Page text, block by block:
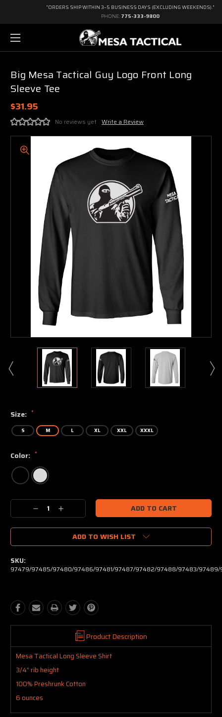
"ORDERS SHIP WITHIN 3–5 BUSINESS DAYS (EXCLUDING WEEKENDS)."
PHONE: 775-333-9800
Big Mesa Tactical Guy Logo Front Long
Sleeve Tee
$31.95
No reviews yet Write a Review
Size: *
S M L XL XXL XXXL
Color: *
Current
Decrease
Quantity:
Increase
Quantity:
ADD TO WISH LIST
SKU:
97479/97485/97480/97486/97481/97487/97482/97488/97483/
Product Description
Mesa Tactical Long Sleeve Shirt
3/4” rib height
100% Preshrunk Cotton
6 ounces